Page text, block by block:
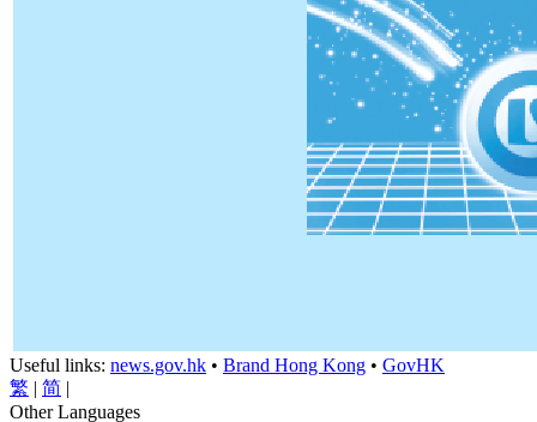
Useful links: news.gov.hk • Brand Hong Kong • GovHK
繁 | 简 |
Other Languages